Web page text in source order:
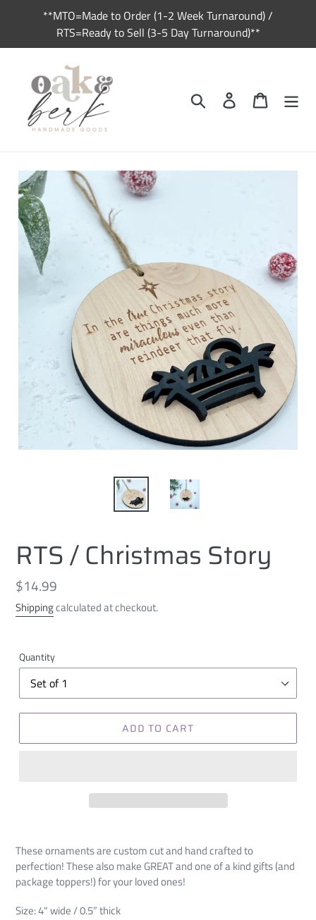
**MTO=Made to Order (1-2 Week Turnaround) /
RTS=Ready to Sell (3-5 Day Turnaround)**
Search Log in Cart
RTS / Christmas Story
Regular
price
$14.99
Shippingcalculated at checkout.
Quantity
ADD TO CART
These ornaments are custom cut and hand crafted to
perfection! These also make GREAT and one of a kind gifts (and
package toppers!) for your loved ones!
Size: 4" wide / 0.5” thick